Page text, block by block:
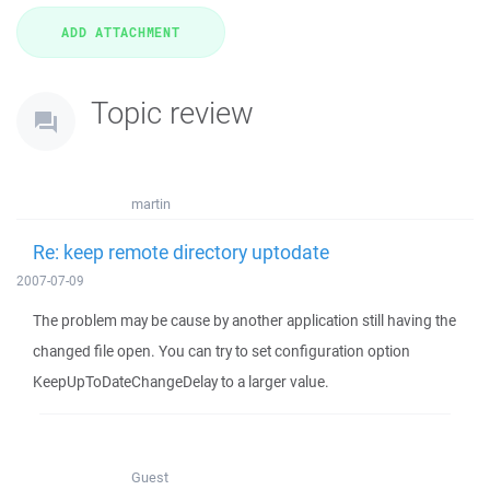
Topic review
martin
Re: keep remote directory uptodate
2007-07-09
The problem may be cause by another application still having the
changed file open. You can try to set configuration option
KeepUpToDateChangeDelay to a larger value.
Guest